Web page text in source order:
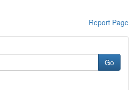
Report Page
Go